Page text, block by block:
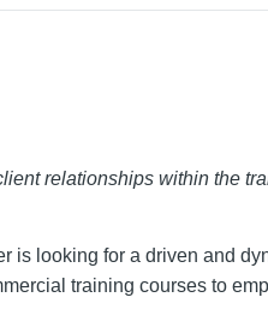
relationships within the
looking for a driven and
training courses to